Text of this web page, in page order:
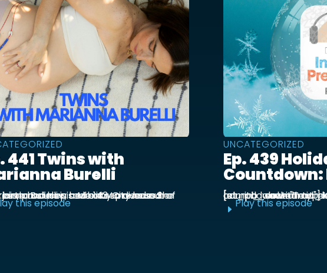
441 Twins with
Burelli
moved out of the ...
this episode
UNCATEGORIZED
Ep. 439
Countdown:
[et_pb_section admin_label="section"] [et_pb_row admin_label="row"] [et_pb_column type="4_4"][et_pb_text admin_label="Text"] Kick off our holiday countdown with ...
E Play this episode